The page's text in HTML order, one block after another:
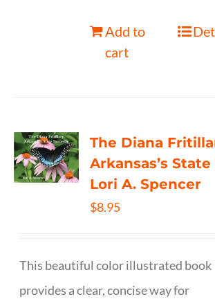
Add to
cart
The Diana
Arkansas’s
Lori A. Spencer
$8.95
This beautiful color illustrated book
provides a clear, concise way for